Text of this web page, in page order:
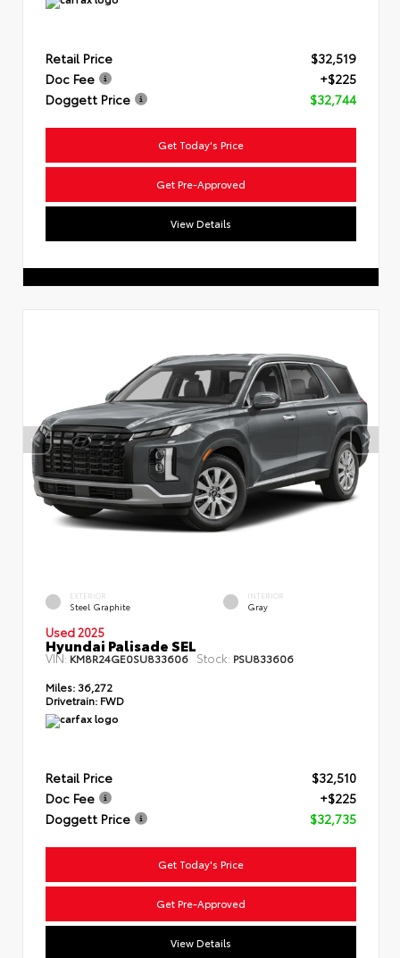
Retail Price
$32,519
Doc Fee
+$225
Doggett Price
$32,744
Get Today's Price
Get Pre-Approved
View Details
EXTERIOR
Steel Graphite
INTERIOR
Gray
Used 2025
Hyundai Palisade SEL
VIN:KM8R24GE0SU833606 Stock: PSU833606
Miles: 36,272
Drivetrain: FWD
Retail Price
$32,510
Doc Fee
+$225
Doggett Price
$32,735
Get Today's Price
Get Pre-Approved
View Details